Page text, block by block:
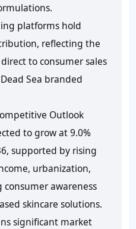
platforms hold
reflecting the
to consumer sales
Sea branded
Outlook
to grow at 9.0%
supported by rising
urbanization,
awareness
skincare solutions.
significant market